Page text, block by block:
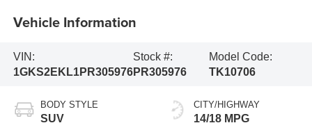
Vehicle Information
VIN:
1GKS2EKL1PR305976
Stock #:
PR305976
Model Code:
TK10706
BODY STYLE
SUV
CITY/HIGHWAY
14/18 MPG